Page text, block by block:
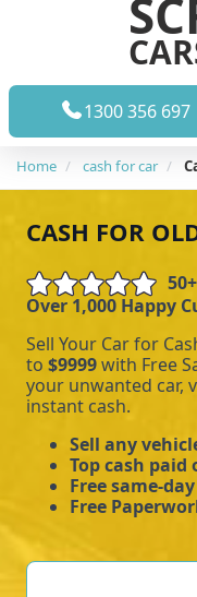
1300 356 697
Home cash for car
CASH FOR
Over 1,000 Happy
Sell Your Car for
to $9999with Free
your unwanted car,
instant cash.
Sell any
Top cash paid
Free same-
Free